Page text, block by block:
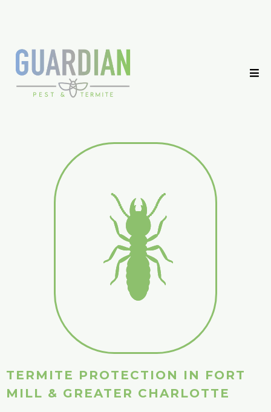
TERMITE PROTECTION IN FORT
MILL & GREATER CHARLOTTE